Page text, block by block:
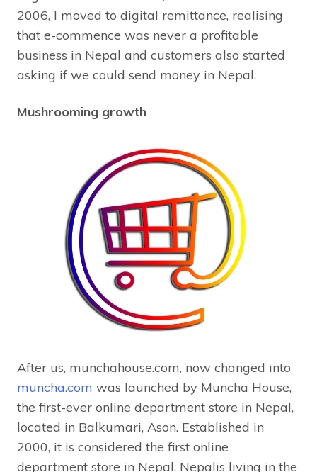
2006, I moved to digital remittance, realising
that e-commence was never a profitable
business in Nepal and customers also started
asking if we could send money in Nepal.
Mushrooming growth
After us, munchahouse.com, now changed into
muncha.com was launched by Muncha House,
the first-ever online department store in Nepal,
located in Balkumari, Ason. Established in
2000, it is considered the first online
department store in Nepal. Nepalis living in the